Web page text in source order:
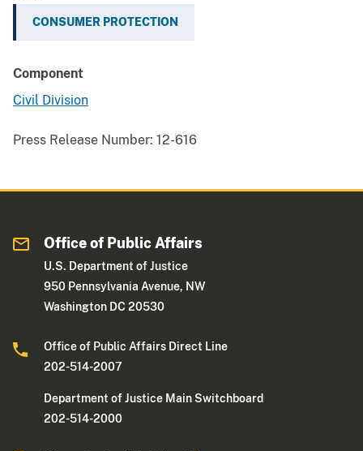
CONSUMER PROTECTION
Component
Civil Division
Press Release Number: 12-616
Office of Public Affairs
U.S. Department of Justice
950 Pennsylvania Avenue, NW
Washington DC 20530
Office of Public Affairs Direct Line
202-514-2007
Department of Justice Main Switchboard
202-514-2000